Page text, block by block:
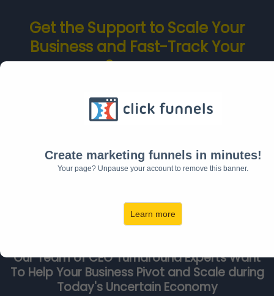
Create marketing funnels in minutes!
Your page? Unpause your account to remove this banner.
Learn more
Get the Support to Scale Your
Business and Fast-Track Your
Success
It
Our Team of CEO Turnaround Experts Want
To Help Your Business Pivot and Scale during
Today's Uncertain Economy